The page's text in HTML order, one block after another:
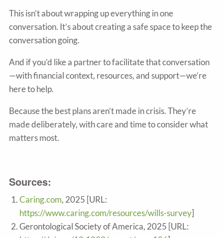
This isn’t about wrapping up everything in one
conversation. It’s about creating a safe space to keep the
conversation going.
And if you’d like a partner to facilitate that conversation
—with financial context, resources, and support—we’re
here to help.
Because the best plans aren’t made in crisis. They’re
made deliberately, with care and time to consider what
matters most.
Sources:
Caring.com, 2025 [URL:
https://www.caring.com/resources/wills-survey]
Gerontological Society of America, 2025 [URL: